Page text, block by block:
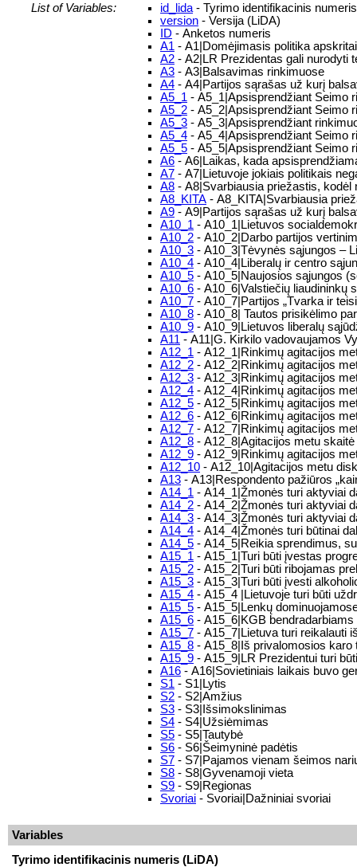
List of Variables:
id_lida - Tyrimo identifikacinis
version - Versija (LiDA)
ID - Anketos numeris
A1 - A1|Domėjimasis politika apskritai
A2 - A2|LR Prezidentas gali nurodyti
A3 - A3|Balsavimas rinkimuose
A4 - A4|Partijos sąrašas už kurį
A5_1 - A5_1|Apsisprendžiant Seimo
A5_2 - A5_2|Apsisprendžiant Seimo
A5_3 - A5_3|Apsisprendžiant
A5_4 - A5_4|Apsisprendžiant Seimo
A5_5 - A5_5|Apsisprendžiant Seimo
A6 - A6|Laikas, kada
A7 - A7|Lietuvoje jokiais politikais
A8 - A8|Svarbiausia priežastis,
A8_KITA - A8_KITA|Svarbiausia
A9 - A9|Partijos sąrašas už kurį
A10_1 - A10_1|Lietuvos
A10_2 - A10_2|Darbo partijos
A10_3 - A10_3|Tėvynės sąjungos –
A10_4 - A10_4|Liberalų ir centro
A10_5 - A10_5|Naujosios sąjungos
A10_6 - A10_6|Valstiečių liaudininkų
A10_7 - A10_7|Partijos „Tvarka ir
A10_8 - A10_8| Tautos prisikėlimo
A10_9 - A10_9|Lietuvos liberalų
A11 - A11|G. Kirkilo vadovaujamos
A12_1 - A12_1|Rinkimų agitacijos
A12_2 - A12_2|Rinkimų agitacijos
A12_3 - A12_3|Rinkimų agitacijos
A12_4 - A12_4|Rinkimų agitacijos
A12_5 - A12_5|Rinkimų agitacijos
A12_6 - A12_6|Rinkimų agitacijos
A12_7 - A12_7|Rinkimų agitacijos
A12_8 - A12_8|Agitacijos metu
A12_9 - A12_9|Rinkimų agitacijos
A12_10 - A12_10|Agitacijos metu
A13 - A13|Respondento pažiūros
A14_1 - A14_1|Žmonės turi aktyviai
A14_2 - A14_2|Žmonės turi aktyviai
A14_3 - A14_3|Žmonės turi aktyviai
A14_4 - A14_4|Žmonės turi būtinai
A14_5 - A14_5|Reikia sprendimus,
A15_1 - A15_1|Turi būti įvestas
A15_2 - A15_2|Turi būti ribojamas
A15_3 - A15_3|Turi būti įvesti
A15_4 - A15_4 |Lietuvoje turi būti
A15_5 - A15_5|Lenkų
A15_6 - A15_6|KGB
A15_7 - A15_7|Lietuva turi reikalauti
A15_8 - A15_8|Iš privalomosios karo
A15_9 - A15_9|LR Prezidentui turi
A16 - A16|Sovietiniais laikais buvo
S1 - S1|Lytis
S2 - S2|Amžius
S3 - S3|Išsimokslinimas
S4 - S4|Užsiėmimas
S5 - S5|Tautybė
S6 - S6|Šeimyninė padėtis
S7 - S7|Pajamos vienam šeimos
S8 - S8|Gyvenamoji vieta
S9 - S9|Regionas
Svoriai - Svoriai|Dažniniai svoriai
Variables
Tyrimo identifikacinis numeris (LiDA)